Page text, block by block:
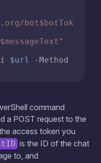
bot$botTok
$messageText "
$url
-Method
command
a POST request to the
access token you
is the ID of the chat
to, and